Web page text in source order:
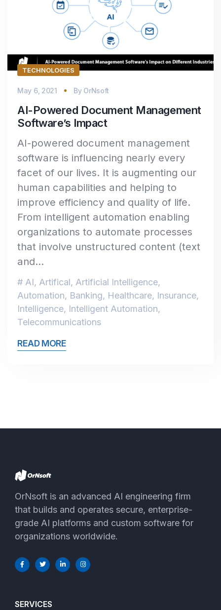
TECHNOLOGIES
May 6, 2021 By OrNsoft
AI-Powered Document Management
Software’s Impact
AI-powered document management
software is influencing nearly every
facet of our lives. It is augmenting our
human capabilities and helping to
improve efficiency and quality of life.
From intelligent automation enabling
organizations to automate processes
that involve unstructured content (text
and…
AI, Artifical, Artificial Intelligence,
Automation, Banking, Healthcare, Insurance,
Intelligence, Intelligent Automation,
Telecommunications
READ MORE
OrNsoft is an advanced AI engineering firm
that builds and operates secure, enterprise-
grade AI platforms and custom software for
organizations worldwide.
SERVICES